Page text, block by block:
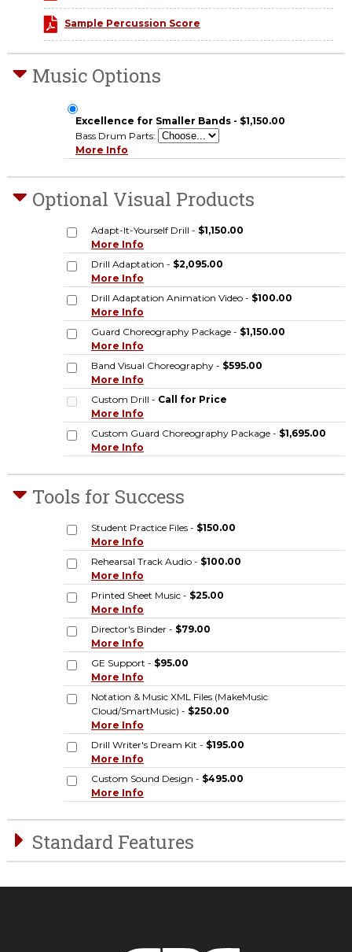
Sample Percussion Score
Music Options
Excellence for Smaller Bands - $1,150.00
Bass Drum Parts:
More Info
Optional Visual Products
Adapt-It-Yourself Drill - $1,150.00
More Info
Drill Adaptation - $2,095.00
More Info
Drill Adaptation Animation Video - $100.00
More Info
Guard Choreography Package - $1,150.00
More Info
Band Visual Choreography - $595.00
More Info
Custom Drill - Call for Price
More Info
Custom Guard Choreography Package - $1,695.00
More Info
Tools for Success
Student Practice Files - $150.00
More Info
Rehearsal Track Audio - $100.00
More Info
Printed Sheet Music - $25.00
More Info
Director's Binder - $79.00
More Info
GE Support - $95.00
More Info
Notation & Music XML Files (MakeMusic
Cloud/SmartMusic) - $250.00
More Info
Drill Writer's Dream Kit - $195.00
More Info
Custom Sound Design - $495.00
More Info
Standard Features